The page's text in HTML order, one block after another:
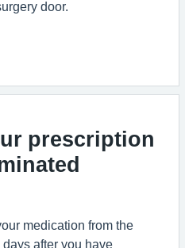
door.
prescription
medication from the
after you have